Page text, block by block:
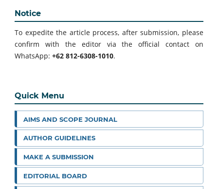
Notice
To expedite the article process, after submission, please
confirm with the editor via the official contact on
WhatsApp: +62 812-6308-1010.
Quick Menu
AIMS AND SCOPE JOURNAL
AUTHOR GUIDELINES
MAKE A SUBMISSION
EDITORIAL BOARD